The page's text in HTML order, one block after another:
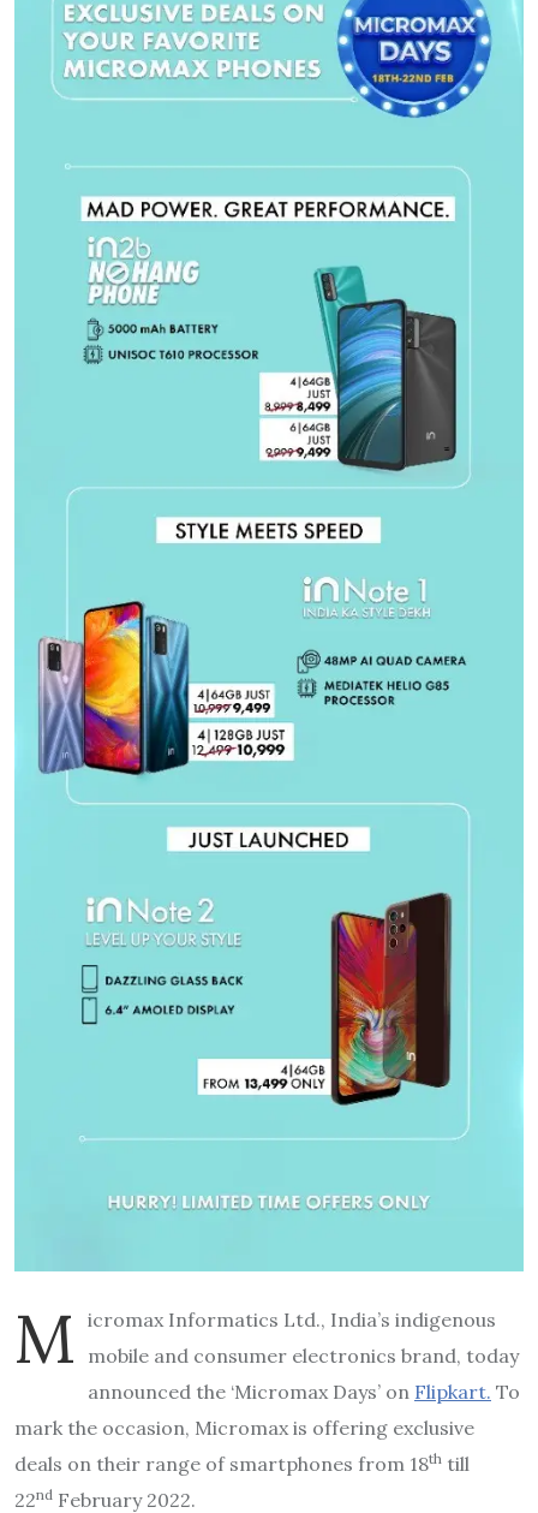
M icromax Informatics Ltd., India’s indigenous
mobile and consumer electronics brand, today
announced the ‘Micromax Days’ on Flipkart. To
mark the occasion, Micromax is offering exclusive
deals on their range of smartphones from 18th till
22nd February 2022.